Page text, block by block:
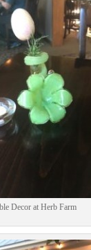
Facebook
Twitter
Pinterest
Print Friendly
Decor at Herb Farm